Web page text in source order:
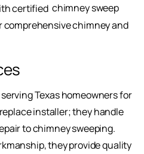
certified chimney sweep
comprehensive chimney and
Texas homeowners for
installer; they handle
to chimney sweeping.
they provide quality